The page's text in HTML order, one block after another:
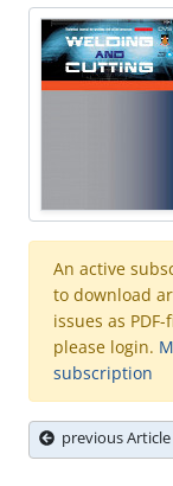
An active
to download
issues as
please login.
subscription
previous Article